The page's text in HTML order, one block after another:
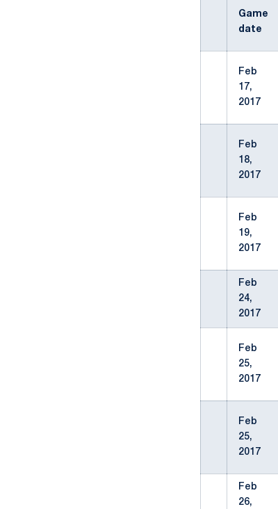
Game
date
Feb
17,
2017
Feb
18,
2017
Feb
19,
2017
Feb
24,
2017
Feb
25,
2017
Feb
25,
2017
Feb
26,